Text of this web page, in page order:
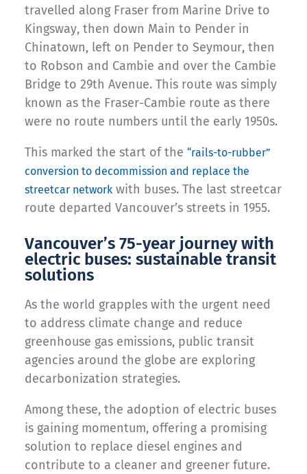
travelled along Fraser from Marine Drive to
Kingsway, then down Main to Pender in
Chinatown, left on Pender to Seymour, then
to Robson and Cambie and over the Cambie
Bridge to 29th Avenue. This route was simply
known as the Fraser-Cambie route as there
were no route numbers until the early 1950s.
This marked the start of the “rails-to-rubber”
conversion to decommission and replace the
streetcar network with buses. The last streetcar
route departed Vancouver’s streets in 1955.
Vancouver’s 75-year journey with
electric buses: sustainable transit
solutions
As the world grapples with the urgent need
to address climate change and reduce
greenhouse gas emissions, public transit
agencies around the globe are exploring
decarbonization strategies.
Among these, the adoption of electric buses
is gaining momentum, offering a promising
solution to replace diesel engines and
contribute to a cleaner and greener future.